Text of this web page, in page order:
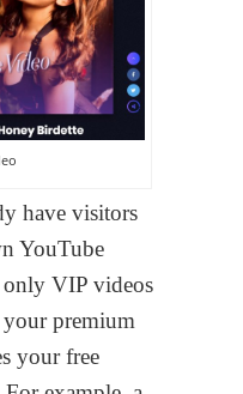
have visitors
YouTube
only VIP videos
premium
your free